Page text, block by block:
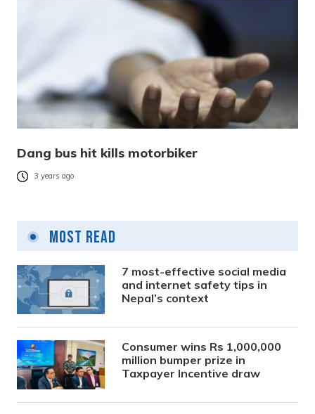
Dang bus hit kills motorbiker
3 years ago
Most Read
7 most-effective social media
and internet safety tips in
Nepal’s context
Consumer wins Rs 1,000,000
million bumper prize in
Taxpayer Incentive draw